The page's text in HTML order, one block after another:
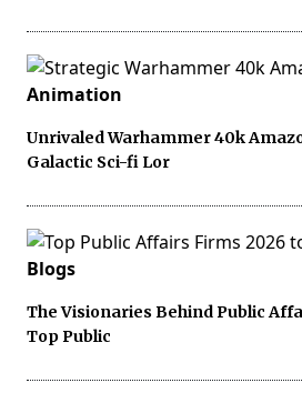
Animation
Unrivaled Warhammer 40k
Galactic Sci-fi Lor
Blogs
The Visionaries Behind Public
Top Public